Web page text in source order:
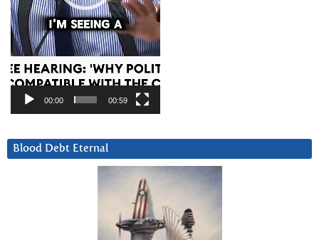
00:00 00:59
Blood Debt Eternal